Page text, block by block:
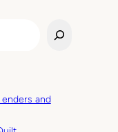
and